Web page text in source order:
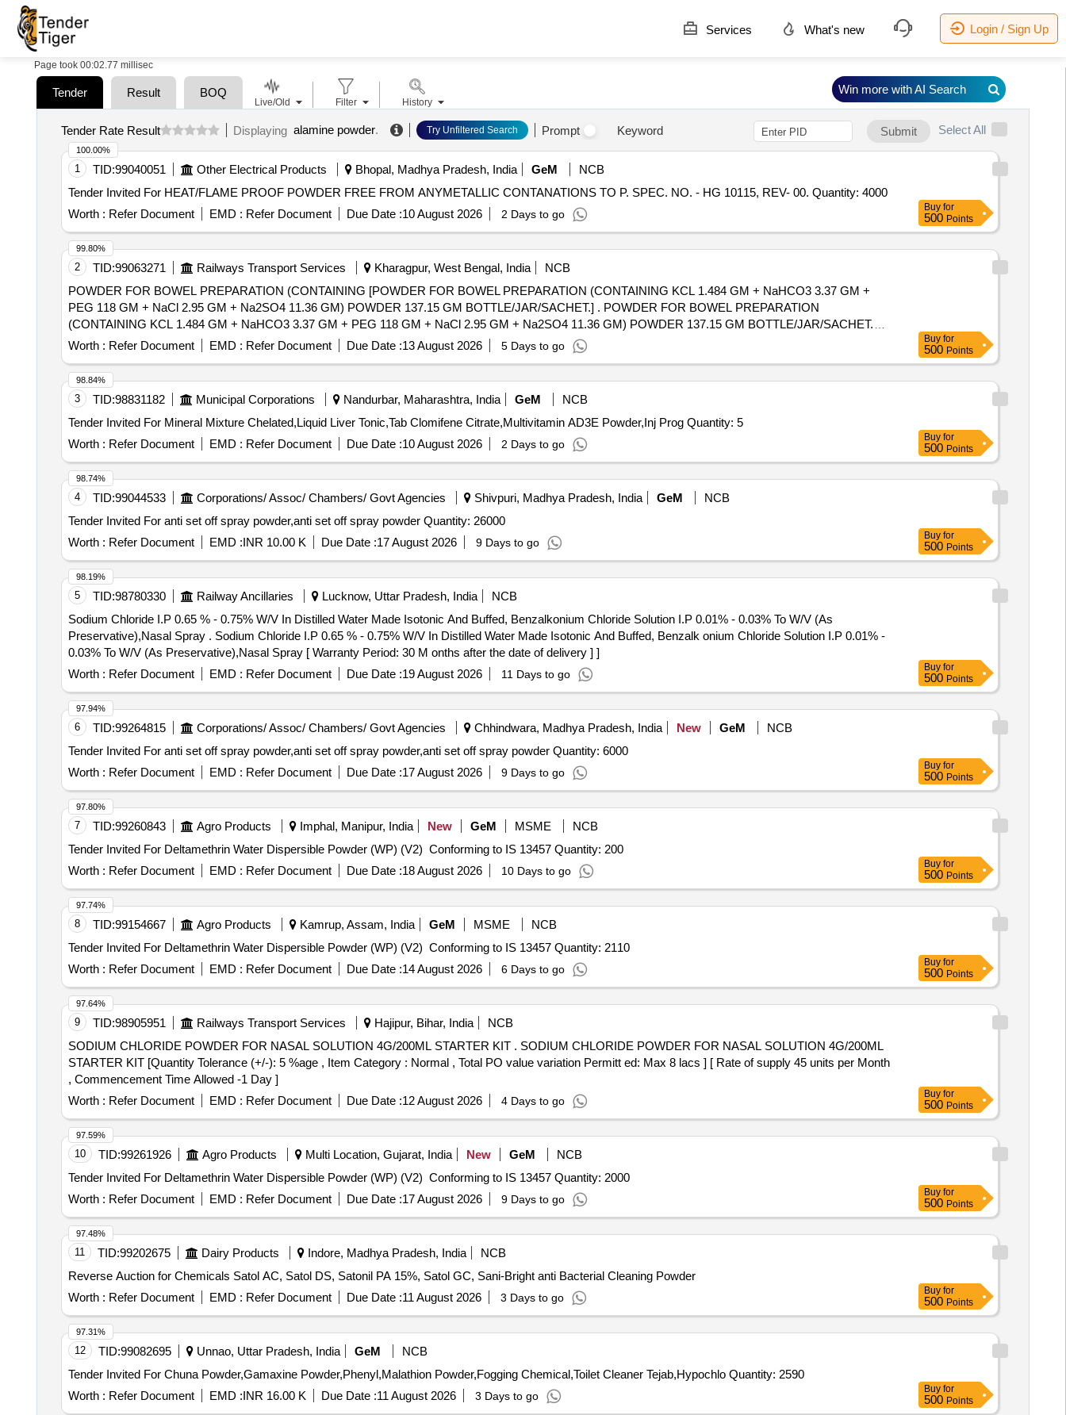
Services What's new Login / Sign Up
Page took 00:02.77 millisec
Tender Result BOQ
Tender Rate Result Displaying alamine powder. Try Unfiltered Search Prompt Keyword Submit Select All
1 TID:99040051 Other Electrical Products Bhopal, Madhya Pradesh, India GeM
NCB
Tender Invited For HEAT/FLAME PROOF POWDER FREE FROM ANYMETALLIC CONTANATIONS TO P. SPEC. NO. - HG 10115, REV- 00. Quantity: 4000
Worth : Refer Document EMD : Refer Document Due Date :10 August 2026 2 Days to go
100.00%
Buy for
500 Points
2 TID:99063271 Railways Transport Services Kharagpur, West Bengal, India
NCB
POWDER FOR BOWEL PREPARATION (CONTAINING [POWDER FOR BOWEL PREPARATION (CONTAINING KCL 1.484 GM + NaHCO3 3.37 GM +
PEG 118 GM + NaCl 2.95 GM + Na2SO4 11.36 GM) POWDER 137.15 GM BOTTLE/JAR/SACHET.] . POWDER FOR BOWEL PREPARATION
(CONTAINING KCL 1.484 GM + NaHCO3 3.37 GM + PEG 118 GM + NaCl 2.95 GM + Na2SO4 11.36 GM) POWDER 137.15 GM BOTTLE/JAR/SACHET.
[Quantity Tolerance (+/-): 5 %age , Item Category : Normal , Total PO value variation Permitted: Max 8 lacs ] ]
Worth : Refer Document EMD : Refer Document Due Date :13 August 2026 5 Days to go
99.80%
Buy for
500 Points
3 TID:98831182 Municipal Corporations Nandurbar, Maharashtra, India GeM
NCB
Tender Invited For Mineral Mixture Chelated,Liquid Liver Tonic,Tab Clomifene Citrate,Multivitamin AD3E Powder,Inj Prog Quantity: 5
Worth : Refer Document EMD : Refer Document Due Date :10 August 2026 2 Days to go
98.84%
Buy for
500 Points
4 TID:99044533 Corporations/ Assoc/ Chambers/ Govt Agencies Shivpuri, Madhya Pradesh, India GeM
NCB
Tender Invited For anti set off spray powder,anti set off spray powder Quantity: 26000
Worth : Refer Document EMD :INR 10.00 K Due Date :17 August 2026 9 Days to go
98.74%
Buy for
500 Points
5 TID:98780330 Railway Ancillaries Lucknow, Uttar Pradesh, India
NCB
Sodium Chloride I.P 0.65 % - 0.75% W/V In Distilled Water Made Isotonic And Buffed, Benzalkonium Chloride Solution I.P 0.01% - 0.03% To W/V (As
Preservative),Nasal Spray . Sodium Chloride I.P 0.65 % - 0.75% W/V In Distilled Water Made Isotonic And Buffed, Benzalk onium Chloride Solution I.P 0.01% -
0.03% To W/V (As Preservative),Nasal Spray [ Warranty Period: 30 M onths after the date of delivery ] ]
Worth : Refer Document EMD : Refer Document Due Date :19 August 2026 11 Days to go
98.19%
Buy for
500 Points
6 TID:99264815 Corporations/ Assoc/ Chambers/ Govt Agencies Chhindwara, Madhya Pradesh, India New GeM
NCB
Tender Invited For anti set off spray powder,anti set off spray powder,anti set off spray powder Quantity: 6000
Worth : Refer Document EMD : Refer Document Due Date :17 August 2026 9 Days to go
97.94%
Buy for
500 Points
7 TID:99260843 Agro Products Imphal, Manipur, India New GeM MSME
NCB
Tender Invited For Deltamethrin Water Dispersible Powder (WP) (V2) Conforming to IS 13457 Quantity: 200
Worth : Refer Document EMD : Refer Document Due Date :18 August 2026 10 Days to go
97.80%
Buy for
500 Points
8 TID:99154667 Agro Products Kamrup, Assam, India GeM MSME
NCB
Tender Invited For Deltamethrin Water Dispersible Powder (WP) (V2) Conforming to IS 13457 Quantity: 2110
Worth : Refer Document EMD : Refer Document Due Date :14 August 2026 6 Days to go
97.74%
Buy for
500 Points
9 TID:98905951 Railways Transport Services Hajipur, Bihar, India
NCB
SODIUM CHLORIDE POWDER FOR NASAL SOLUTION 4G/200ML STARTER KIT . SODIUM CHLORIDE POWDER FOR NASAL SOLUTION 4G/200ML
STARTER KIT [Quantity Tolerance (+/-): 5 %age , Item Category : Normal , Total PO value variation Permitt ed: Max 8 lacs ] [ Rate of supply 45 units per Month
, Commencement Time Allowed -1 Day ]
Worth : Refer Document EMD : Refer Document Due Date :12 August 2026 4 Days to go
97.64%
Buy for
500 Points
10 TID:99261926 Agro Products Multi Location, Gujarat, India New GeM
NCB
Tender Invited For Deltamethrin Water Dispersible Powder (WP) (V2) Conforming to IS 13457 Quantity: 2000
Worth : Refer Document EMD : Refer Document Due Date :17 August 2026 9 Days to go
97.59%
Buy for
500 Points
11 TID:99202675 Dairy Products Indore, Madhya Pradesh, India
NCB
Reverse Auction for Chemicals Satol AC, Satol DS, Satonil PA 15%, Satol GC, Sani-Bright anti Bacterial Cleaning Powder
Worth : Refer Document EMD : Refer Document Due Date :11 August 2026 3 Days to go
97.48%
Buy for
500 Points
12 TID:99082695 Unnao, Uttar Pradesh, India GeM
NCB
Tender Invited For Chuna Powder,Gamaxine Powder,Phenyl,Malathion Powder,Fogging Chemical,Toilet Cleaner Tejab,Hypochlo Quantity: 2590
Worth : Refer Document EMD :INR 16.00 K Due Date :11 August 2026 3 Days to go
97.31%
Buy for
500 Points
Live/Old Filter History
Win more with AI Search